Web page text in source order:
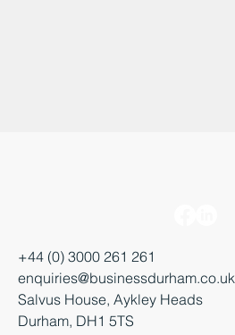
+44 (0) 3000 261 261
enquiries@businessdurham.co.uk
Salvus House, Aykley Heads
Durham, DH1 5TS